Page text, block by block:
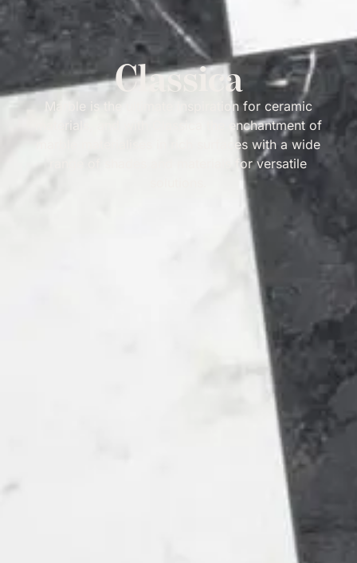
Classica
Marble is the ultimate inspiration for ceramic
materials, and with Classica the enchantment of
marble materialises in rich surfaces with a wide
range of shades and materials for versatile